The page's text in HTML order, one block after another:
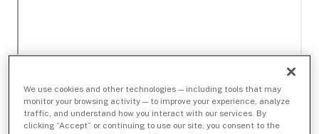
We use cookies and other technologies — including tools that may
monitor your browsing activity — to improve your experience, analyze
traffic, and understand how you interact with our services. By
clicking “Accept” or continuing to use our site, you consent to the